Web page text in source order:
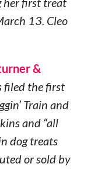
13. Cleo
&
filed the first
Train and
and “all
dog treats
or sold by